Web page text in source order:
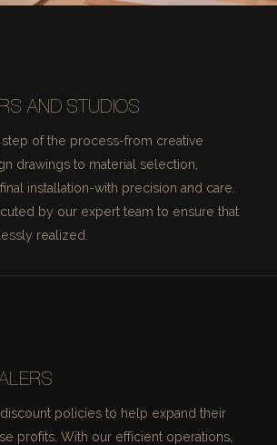
AND STUDIOS
of the process-from creative
drawings to material selection,
installation-with precision and care.
by our expert team to ensure that
realized.
policies to help expand their
profits. With our efficient operations,